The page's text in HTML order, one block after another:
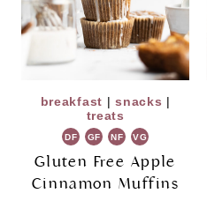
breakfast |snacks |
treats
DF GF NF VG
Gluten Free Apple
Cinnamon Muffins